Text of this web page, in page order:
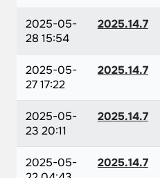
2025-05-
28 15:54
2025.14.7
2025-05-
27 17:22
2025.14.7
2025-05-
23 20:11
2025.14.7
2025-05-
2025.14.7